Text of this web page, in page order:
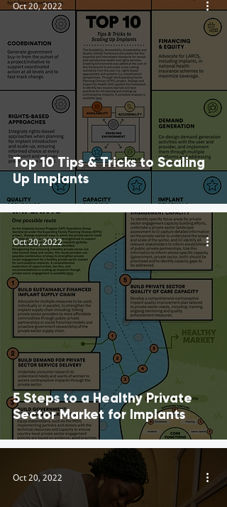
Top 10 Tips & Tricks to Scaling
Up Implants
Oct 20, 2022
5 Steps to a Healthy Private
Sector Market for Implants
Oct 20, 2022
Oct 20, 2022